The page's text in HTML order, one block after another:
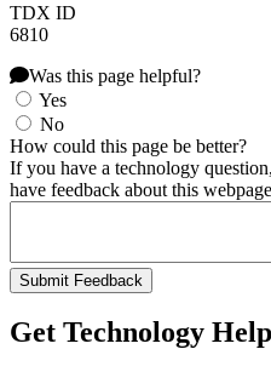
TDX ID
6810
Was this page helpful?
Yes
No
How could this page be better?
If you have a technology
have feedback about this
Get Technology Help